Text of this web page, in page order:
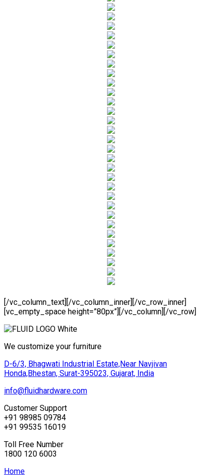
[/vc_column_text][/vc_column_inner][/vc_row_inner]
[vc_empty_space height=”80px”][/vc_column][/vc_row]
We customize your furniture
D-6/3, Bhagwati Industrial Estate,Near Navjivan
Honda,Bhestan, Surat-395023, Gujarat, India
info@fluidhardware.com
Customer Support
+91 98985 09784
+91 99535 16019
Toll Free Number
1800 120 6003
Home